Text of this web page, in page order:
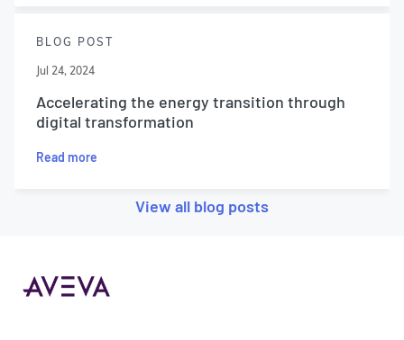
BLOG POST
Jul 24, 2024
Accelerating the energy transition through
digital transformation
Read more
View all blog posts